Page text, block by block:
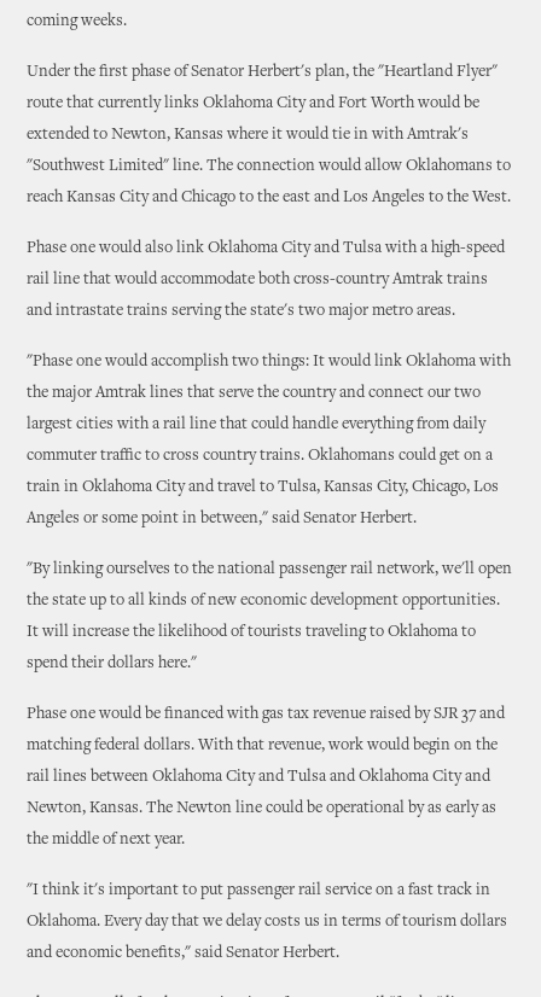
coming weeks.
Under the first phase of Senator Herbert's plan, the "Heartland Flyer"
route that currently links Oklahoma City and Fort Worth would be
extended to Newton, Kansas where it would tie in with Amtrak's
"Southwest Limited" line. The connection would allow Oklahomans to
reach Kansas City and Chicago to the east and Los Angeles to the West.
Phase one would also link Oklahoma City and Tulsa with a high-speed
rail line that would accommodate both cross-country Amtrak trains
and intrastate trains serving the state's two major metro areas.
"Phase one would accomplish two things: It would link Oklahoma with
the major Amtrak lines that serve the country and connect our two
largest cities with a rail line that could handle everything from daily
commuter traffic to cross country trains. Oklahomans could get on a
train in Oklahoma City and travel to Tulsa, Kansas City, Chicago, Los
Angeles or some point in between," said Senator Herbert.
"By linking ourselves to the national passenger rail network, we'll open
the state up to all kinds of new economic development opportunities.
It will increase the likelihood of tourists traveling to Oklahoma to
spend their dollars here."
Phase one would be financed with gas tax revenue raised by SJR 37 and
matching federal dollars. With that revenue, work would begin on the
rail lines between Oklahoma City and Tulsa and Oklahoma City and
Newton, Kansas. The Newton line could be operational by as early as
the middle of next year.
"I think it's important to put passenger rail service on a fast track in
Oklahoma. Every day that we delay costs us in terms of tourism dollars
and economic benefits," said Senator Herbert.